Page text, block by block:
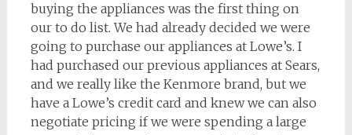
buying the appliances was the first thing on
our to do list. We had already decided we were
going to purchase our appliances at Lowe’s. I
had purchased our previous appliances at Sears,
and we really like the Kenmore brand, but we
have a Lowe’s credit card and knew we can also
negotiate pricing if we were spending a large